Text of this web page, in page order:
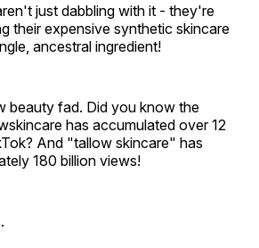
just dabbling with it - they're
their expensive synthetic skincare
ancestral ingredient!
beauty fad. Did you know the
has accumulated over 12
And "tallow skincare" has
180 billion views!